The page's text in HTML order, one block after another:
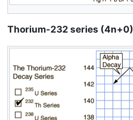
Thorium-232 series (4n+0)